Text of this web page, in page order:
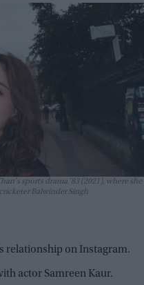
sports drama '83 (2021), where she
Balwinder Singh
relationship on Instagram.
actor Samreen Kaur.